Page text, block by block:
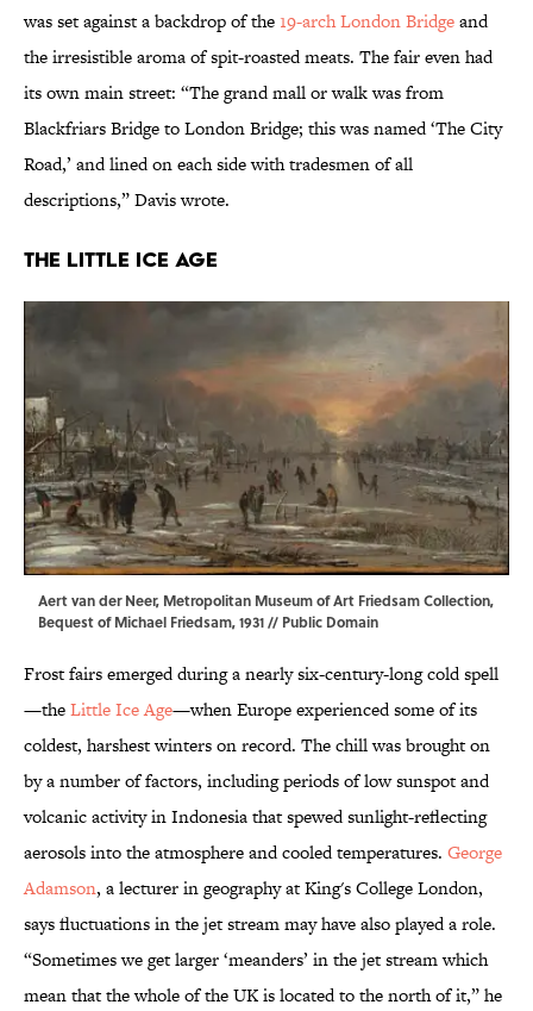
was set against a backdrop of the19-arch London Bridgeand
the irresistible aroma of spit-roasted meats. The fair even had
its own main street: “The grand mall or walk was from
Blackfriars Bridge to London Bridge; this was named ‘The City
Road,’ and lined on each side with tradesmen of all
descriptions,” Davis wrote.
the Little Ice Age
Aert van der Neer, Metropolitan Museum of Art Friedsam Collection,
Bequest of Michael Friedsam, 1931 // Public Domain
Frost fairs emerged during a nearly six-century-long cold spell
—theLittle Ice Age—when Europe experienced some of its
coldest, harshest winters on record. The chill was brought on
by a number of factors, including periods of low sunspot and
volcanic activity in Indonesia that spewed sunlight-reflecting
aerosols into the atmosphere and cooled temperatures. George
Adamson, a lecturer in geography at King's College London,
says fluctuations in the jet stream may have also played a role.
“Sometimes we get larger ‘meanders’ in the jet stream which
mean that the whole of the UK is located to the north of it,” he